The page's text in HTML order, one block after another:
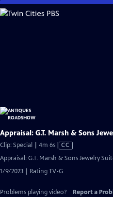
Skip
to
Appraisal: G.T. Marsh & Sons
Clip: Special | 4m 6sVideo
Captions
CC
Appraisal: G.T. Marsh & Sons Jewelry
1/9/2023 | Rating TV-G
Problems playing video? Report a